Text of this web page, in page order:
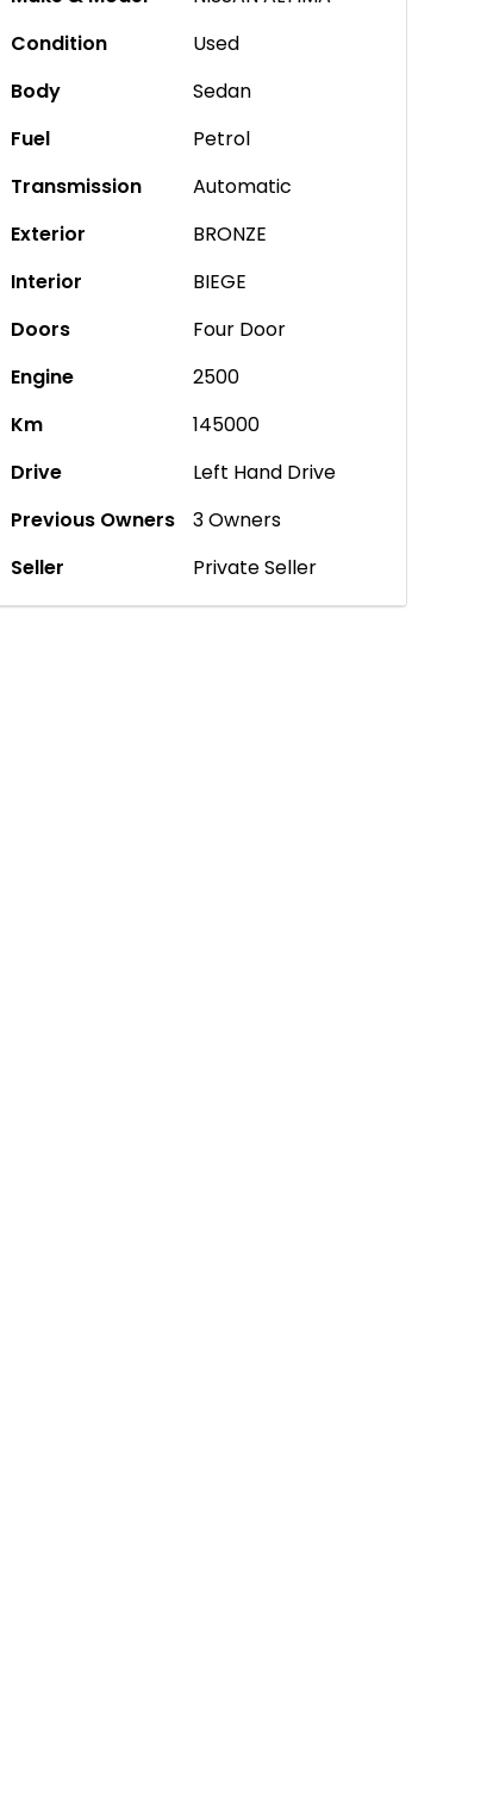
Condition
Used
Body
Sedan
Fuel
Petrol
Transmission
Automatic
Exterior
BRONZE
Interior
BIEGE
Doors
Four Door
Engine
2500
Km
145000
Drive
Left Hand Drive
Previous Owners
3 Owners
Seller
Private Seller